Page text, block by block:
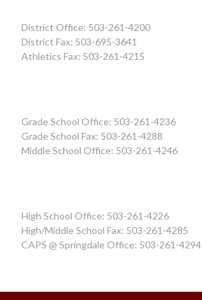
District Office: 503-261-4200
District Fax: 503-695-3641
Athletics Fax: 503-261-4215
Grade School Office: 503-261-4236
Grade School Fax: 503-261-4288
Middle School Office: 503-261-4246
High School Office: 503-261-4226
High/Middle School Fax: 503-261-4285
CAPS @ Springdale Office: 503-261-4294